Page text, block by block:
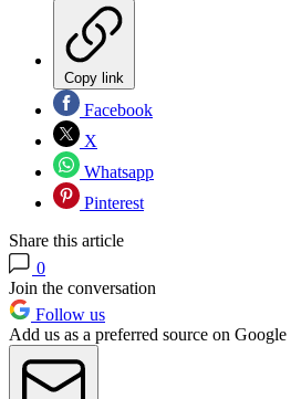
Copy link
Facebook
X
Whatsapp
Pinterest
Share this article
0
Join the conversation
Follow us
Add us as a preferred source on Google